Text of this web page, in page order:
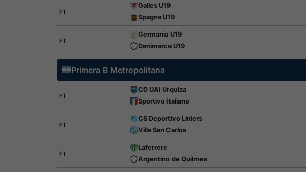
FT
Galles U19
Spagna U19
FT
Germania U19
Danimarca U19
Primera B Metropolitana
FT
CD UAI Urquiza
Sportivo Italiano
FT
CS Deportivo Liniers
Villa San Carlos
FT
Laferrere
Argentino de Quilmes